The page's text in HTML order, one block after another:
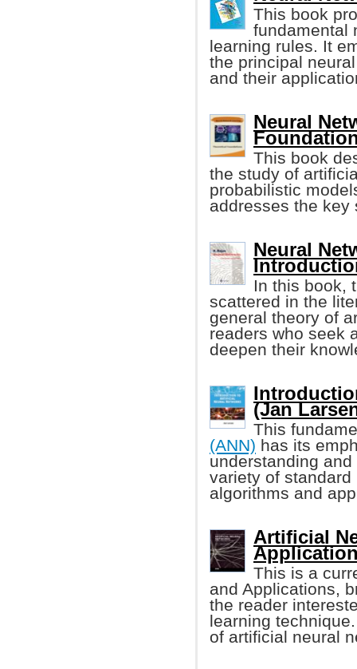
This book
fundamental
learning rules. It
the principal
and their
Neural
This book
the study of
probabilistic
addresses the key
Neural
In this book,
scattered in the
general theory of
readers who seek
deepen their
(Jan
This
(ANN) has its
understanding
variety of
algorithms and
Artificial
This is a
and Applications,
the reader
learning
of artificial neural